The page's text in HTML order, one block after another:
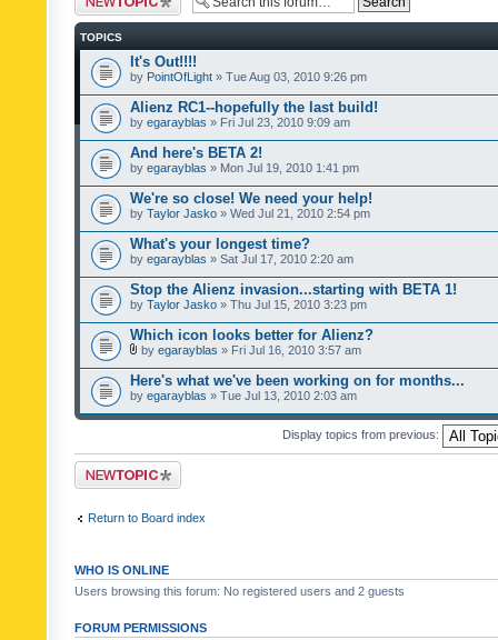
TOPICS
It's Out!!!!
by PointOfLight » Tue Aug 03, 2010 9:26 pm
Alienz RC1--hopefully the last build!
by egarayblas » Fri Jul 23, 2010 9:09 am
And here's BETA 2!
by egarayblas » Mon Jul 19, 2010 1:41 pm
We're so close! We need your help!
by Taylor Jasko » Wed Jul 21, 2010 2:54 pm
What's your longest time?
by egarayblas » Sat Jul 17, 2010 2:20 am
Stop the Alienz invasion...starting with BETA 1!
by Taylor Jasko » Thu Jul 15, 2010 3:23 pm
Which icon looks better for Alienz?
by egarayblas » Fri Jul 16, 2010 3:57 am
Here's what we've been working on for months...
by egarayblas » Tue Jul 13, 2010 2:03 am
Display topics from previous:
Post a new topic
Return to Board index
WHO IS ONLINE
Users browsing this forum: No registered users and 2 guests
FORUM PERMISSIONS